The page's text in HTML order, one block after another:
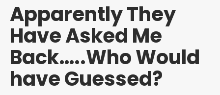
Apparently They
Have Asked Me
Back…..Who Would
have Guessed?